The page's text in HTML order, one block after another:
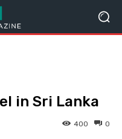
in Sri Lanka
0
400